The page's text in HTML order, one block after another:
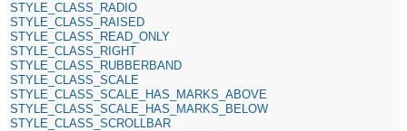
STYLE_CLASS_RADIO
STYLE_CLASS_RAISED
STYLE_CLASS_READ_ONLY
STYLE_CLASS_RIGHT
STYLE_CLASS_RUBBERBAND
STYLE_CLASS_SCALE
STYLE_CLASS_SCALE_HAS_MARKS_ABOVE
STYLE_CLASS_SCALE_HAS_MARKS_BELOW
STYLE_CLASS_SCROLLBAR